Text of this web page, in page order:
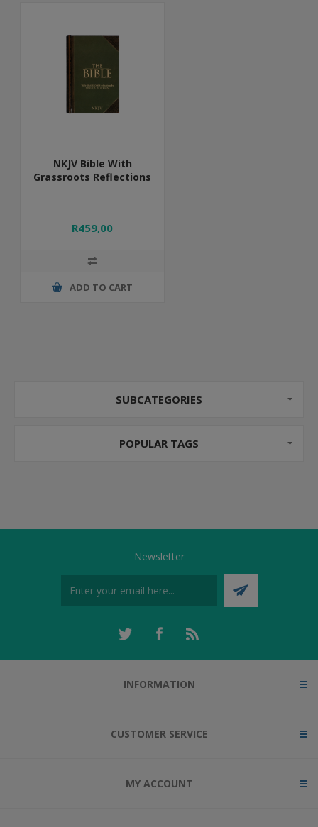
NKJV Bible With
Grassroots Reflections
R459,00
ADD TO CART
SUBCATEGORIES
POPULAR TAGS
Newsletter
INFORMATION
CUSTOMER SERVICE
MY ACCOUNT